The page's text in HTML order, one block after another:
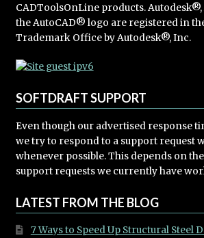
CADToolsOnLine products.
the AutoCAD® logo are registered in
Trademark Office by Autodesk®, Inc.
SOFTDRAFT SUPPORT
Even though our advertised response
we try to respond to a support request
whenever possible. This depends on
support requests we currently have
LATEST FROM THE BLOG
7 Ways to Speed Up Structural Steel